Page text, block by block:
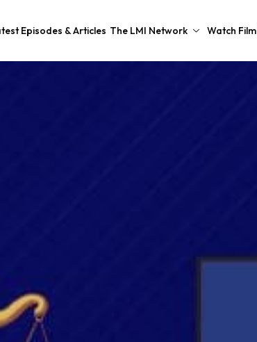
Episodes & Articles The LMI Network Watch Film